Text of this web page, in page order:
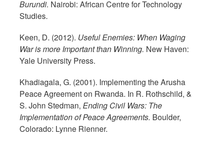
Burundi. Nairobi: African Centre for Technology
Studies.
Keen, D. (2012). Useful Enemies: When Waging
War is more Important than Winning. New Haven:
Yale University Press.
Khadiagala, G. (2001). Implementing the Arusha
Peace Agreement on Rwanda. In R. Rothschild, &
S. John Stedman, Ending Civil Wars: The
Implementation of Peace Agreements. Boulder,
Colorado: Lynne Rienner.